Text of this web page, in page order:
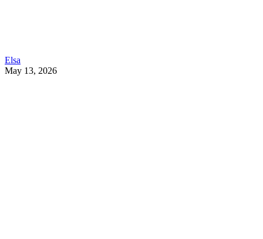
Elsa
May 13, 2026